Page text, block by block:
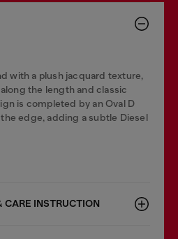
with a plush jacquard texture,
the length and classic
is completed by an Oval D
edge, adding a subtle Diesel
CARE INSTRUCTION